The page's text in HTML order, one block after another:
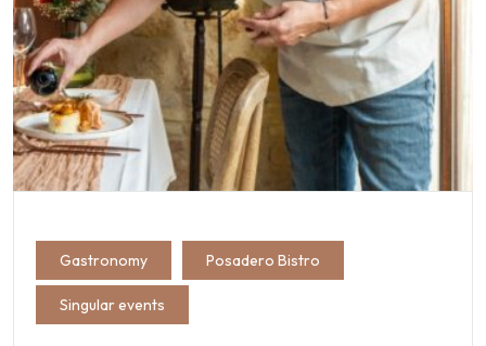
Gastronomy Posadero Bistro
Singular events